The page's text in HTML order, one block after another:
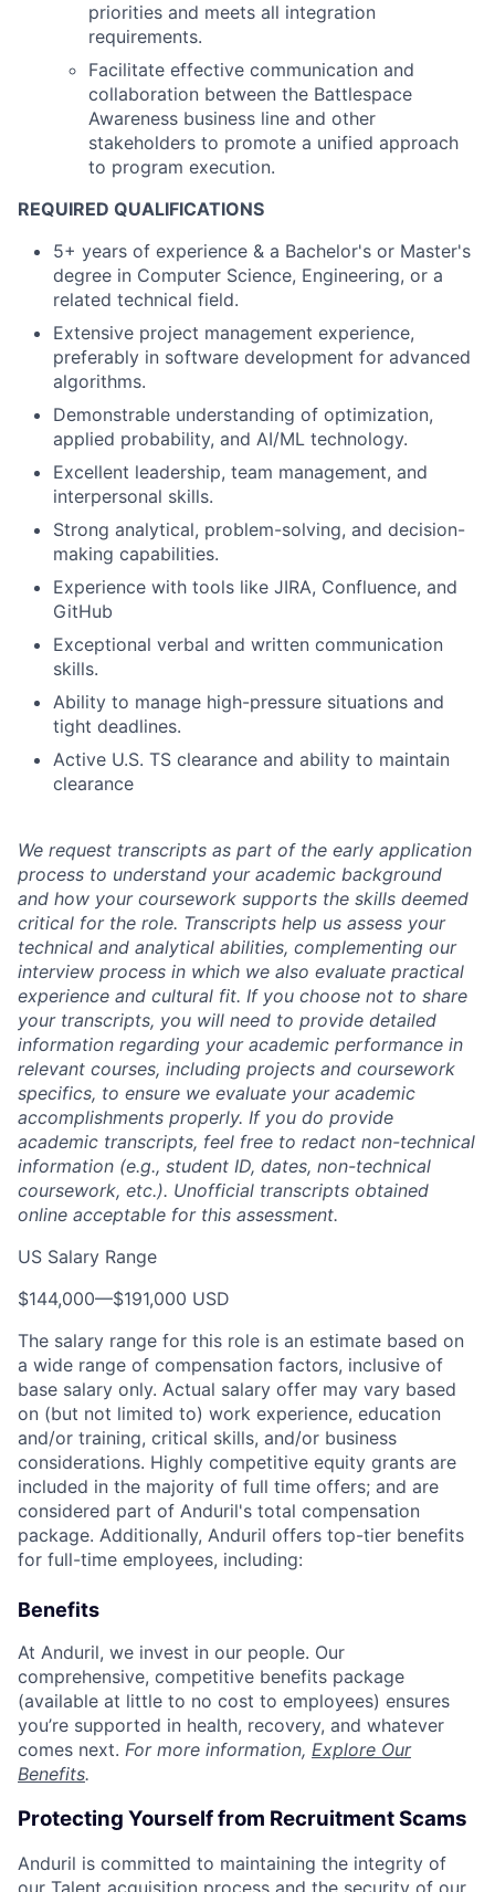
priorities and meets all integration
requirements.
Facilitate effective communication and
collaboration between the Battlespace
Awareness business line and other
stakeholders to promote a unified approach
to program execution.
REQUIRED QUALIFICATIONS
5+ years of experience & a Bachelor's or Master's
degree in Computer Science, Engineering, or a
related technical field.
Extensive project management experience,
preferably in software development for advanced
algorithms.
Demonstrable understanding of optimization,
applied probability, and AI/ML technology.
Excellent leadership, team management, and
interpersonal skills.
Strong analytical, problem-solving, and decision-
making capabilities.
Experience with tools like JIRA, Confluence, and
GitHub
Exceptional verbal and written communication
skills.
Ability to manage high-pressure situations and
tight deadlines.
Active U.S. TS clearance and ability to maintain
clearance
We request transcripts as part of the early application
process to understand your academic background
and how your coursework supports the skills deemed
critical for the role. Transcripts help us assess your
technical and analytical abilities, complementing our
interview process in which we also evaluate practical
experience and cultural fit. If you choose not to share
your transcripts, you will need to provide detailed
information regarding your academic performance in
relevant courses, including projects and coursework
specifics, to ensure we evaluate your academic
accomplishments properly. If you do provide
academic transcripts, feel free to redact non-technical
information (e.g., student ID, dates, non-technical
coursework, etc.). Unofficial transcripts obtained
online acceptable for this assessment.
US Salary Range
$144,000—$191,000 USD
The salary range for this role is an estimate based on
a wide range of compensation factors, inclusive of
base salary only. Actual salary offer may vary based
on (but not limited to) work experience, education
and/or training, critical skills, and/or business
considerations. Highly competitive equity grants are
included in the majority of full time offers; and are
considered part of Anduril's total compensation
package. Additionally, Anduril offers top-tier benefits
for full-time employees, including:
Benefits
At Anduril, we invest in our people. Our
comprehensive, competitive benefits package
(available at little to no cost to employees) ensures
you’re supported in health, recovery, and whatever
comes next. For more information, Explore Our
Benefits.
Protecting Yourself from Recruitment Scams
Anduril is committed to maintaining the integrity of